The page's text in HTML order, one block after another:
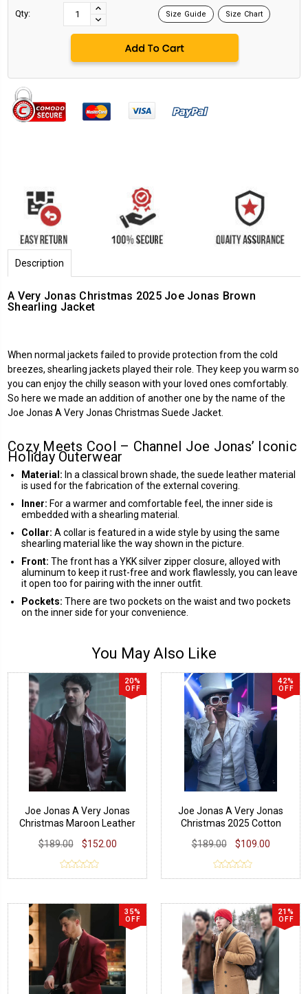
Qty:
INCREASE
QUANTITY:
DECREASE
QUANTITY:
Size Guide Size Chart
Description
A Very Jonas Christmas 2025 Joe Jonas Brown
Shearling Jacket
When normal jackets failed to provide protection from the cold
breezes, shearling jackets played their role. They keep you warm so
you can enjoy the chilly season with your loved ones comfortably.
So here we made an addition of another one by the name of the
Joe Jonas A Very Jonas Christmas Suede Jacket.
Cozy Meets Cool – Channel Joe Jonas’ Iconic
Holiday Outerwear
Material: In a classical brown shade, the suede leather material
is used for the fabrication of the external covering.
Inner: For a warmer and comfortable feel, the inner side is
embedded with a shearling material.
Collar: A collar is featured in a wide style by using the same
shearling material like the way shown in the picture.
Front: The front has a YKK silver zipper closure, alloyed with
aluminum to keep it rust-free and work flawlessly, you can leave
it open too for pairing with the inner outfit.
Pockets: There are two pockets on the waist and two pockets
on the inner side for your convenience.
You May Also Like
20%
OFF
Joe Jonas A Very Jonas
Christmas Maroon Leather
$189.00 $152.00
42%
OFF
Joe Jonas A Very Jonas
Christmas 2025 Cotton
$189.00 $109.00
35%
OFF
21%
OFF